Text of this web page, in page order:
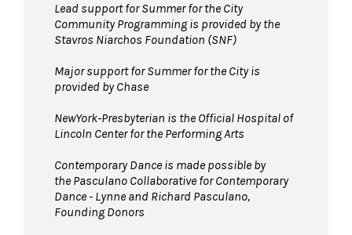
Lead support for Summer for the City
Community Programming is provided by the
Stavros Niarchos Foundation (SNF)
Major support for Summer for the City is
provided by Chase
NewYork-Presbyterian is the Official Hospital of
Lincoln Center for the Performing Arts
Contemporary Dance is made possible by
the Pasculano Collaborative for Contemporary
Dance - Lynne and Richard Pasculano,
Founding Donors